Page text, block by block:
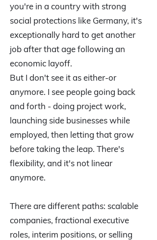
you're in a country with strong
social protections like Germany, it's
exceptionally hard to get another
job after that age following an
economic layoff.
But I don't see it as either-or
anymore. I see people going back
and forth - doing project work,
launching side businesses while
employed, then letting that grow
before taking the leap. There's
flexibility, and it's not linear
anymore.
There are different paths: scalable
companies, fractional executive
roles, interim positions, or selling